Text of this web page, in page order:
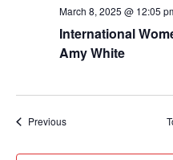
International
Amy White
March 8, 2025 @ 12:05
PreviousEvents